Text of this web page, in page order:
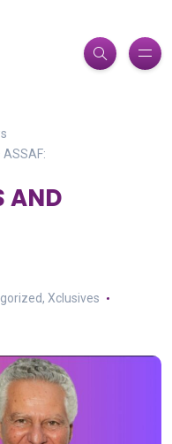
ASSAF:
AND
, Xclusives